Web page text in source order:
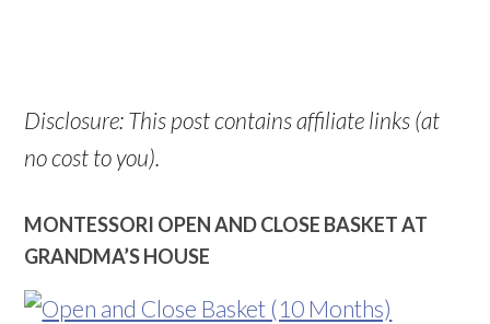
Disclosure: This post contains affiliate links (at
no cost to you).
MONTESSORI OPEN AND CLOSE BASKET AT
GRANDMA’S HOUSE